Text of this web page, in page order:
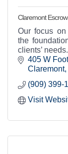
Claremont Escrow
Our focus
the
clients’ needs.
405 W
Claremont
(909) 399-
Visit